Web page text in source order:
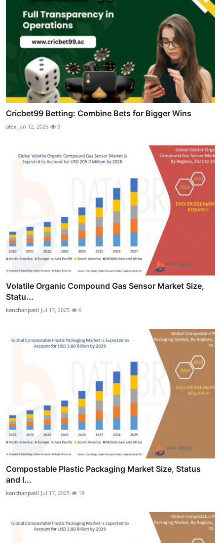
Cricbet99 Betting: Combine Bets for Bigger Wins
alex Jan 12, 2026 9
Volatile Organic Compound Gas Sensor Market Size,
Statu...
kanchanpatil Jul 17, 2025 6
Compostable Plastic Packaging Market Size, Status
and I...
kanchanpatil Jul 17, 2025 18